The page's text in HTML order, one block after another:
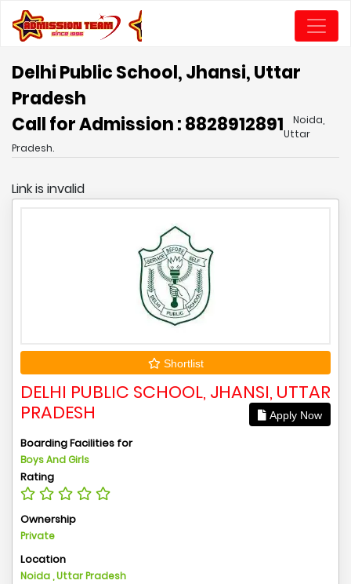
Delhi Public School, Jhansi, Uttar
Pradesh
Call for Admission : 8828912891
Noida,
Uttar
Pradesh.
Link is invalid
Shortlist
DELHI PUBLIC SCHOOL, JHANSI, UTTAR
PRADESH
Apply Now
Boarding Facilities for
Boys And Girls
Rating
Ownership
Private
Location
Noida , Uttar Pradesh